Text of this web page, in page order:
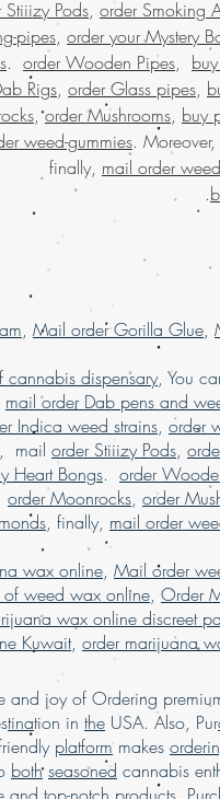
Stiiizy Pods, order Smoking
pipes, order your Mystery
. order Wooden Pipes,
Rigs, order Glass pipes,
,order Mushrooms, buy
weed-gummies. Moreover,
finally, mail order
.
, Mail order Gorilla Glue,
dispensary, You
mail order Dab pens and
Indica weed strains, order
mail order Stiiizy Pods,
Heart Bongs. order
order Moonrocks, order
, finally, mail order
wax online, Mail order
of weed wax online, Order
wax online discreet
Kuwait, order marijuana
and joy of Ordering
tination in the USA. Also, Pur
platformmakes
both seasoned cannabis